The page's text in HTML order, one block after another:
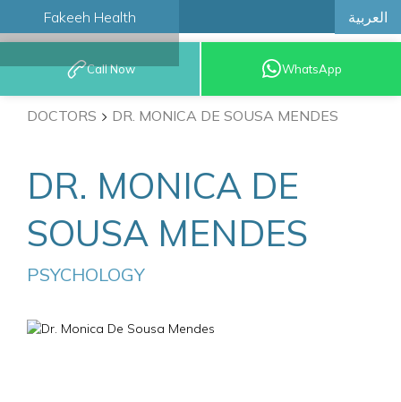
Fakeeh Health العربية
BOOK AN
APPOINTMENT
Call Now WhatsApp
DOCTORS DR. MONICA DE SOUSA MENDES
DR. MONICA DE
SOUSA MENDES
PSYCHOLOGY